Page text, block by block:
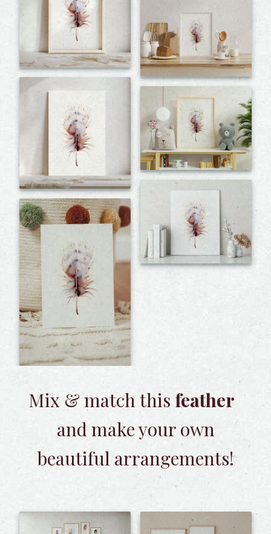
Mix & match this feather
and make your own
beautiful arrangements!